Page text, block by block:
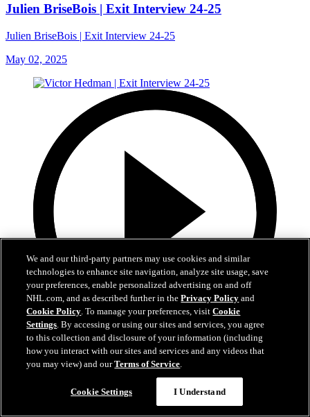
Julien BriseBois | Exit Interview 24-25
Julien BriseBois | Exit Interview 24-25
May 02, 2025
7:15
Victor Hedman | Exit Interview 24-25
Victor Hedman | Exit Interview 24-25
We and our third-party partners may use cookies and similar
technologies to enhance site navigation, analyze site usage, save
your preferences, enable personalized advertising on and off
NHL.com, and as described further in thePrivacy Policy and
Cookie Policy. To manage your preferences, visitCookie
Settings. By accessing or using our sites and services, you agree
to this collection and disclosure of your information (including
how you interact with our sites and services and any videos that
you may view) and ourTerms of Service.
Cookie Settings I Understand